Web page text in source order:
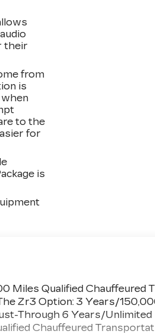
their
from
is
to the
for
is
Miles Qualified Chauffeured
Zr3 Option: 3 Years/
Through 6 Years/Unlimited
Chauffeured